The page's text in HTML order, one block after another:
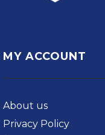
MY ACCOUNT
About us
Privacy Policy